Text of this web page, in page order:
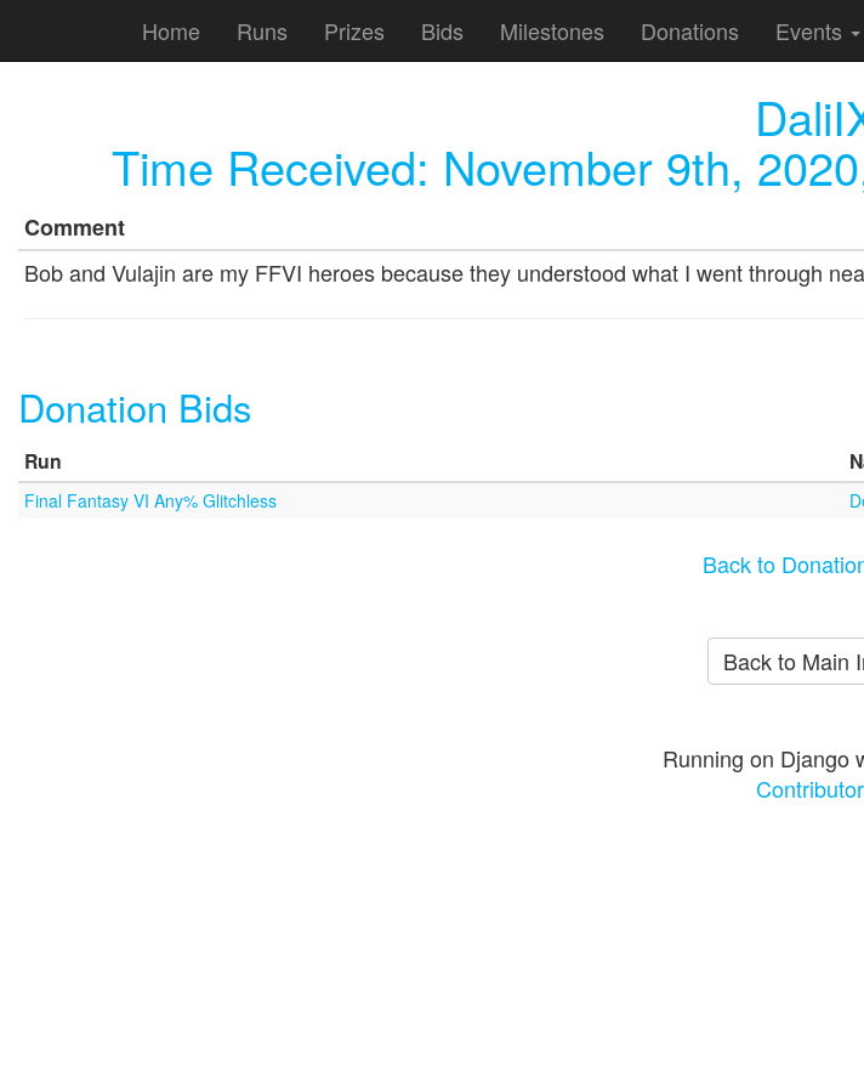
Home Runs Prizes Bids Milestones Donations Events
Time Received: November 9th,
Comment
Bob and Vulajin are my FFVI heroes because they understood what I went through
Donation Bids
Run
Final Fantasy VI Any% Glitchless
Back to
Back to Main
Running on Django